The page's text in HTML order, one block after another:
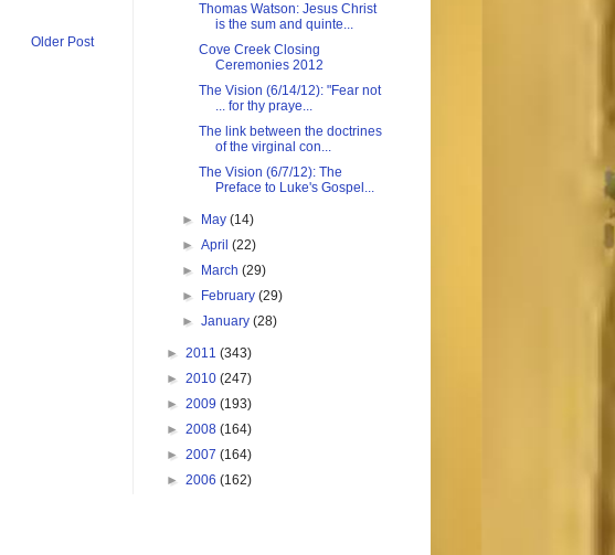
Older Post
Thomas Watson: Jesus Christ
is the sum and quinte...
Cove Creek Closing
Ceremonies 2012
The Vision (6/14/12): "Fear not
... for thy praye...
The link between the doctrines
of the virginal con...
The Vision (6/7/12): The
Preface to Luke's Gospel...
► May(14)
►April(22)
►
March(29)
►
February(29)
►January(28)
► 2011 (343)
► 2010 (247)
► 2009 (193)
► 2008 (164)
► 2007 (164)
► 2006 (162)